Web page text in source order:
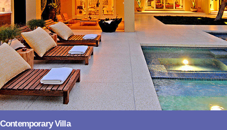
Contemporary Villa